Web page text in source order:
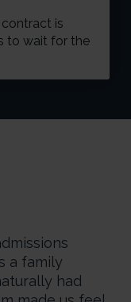
is
to wait for the
a family
had